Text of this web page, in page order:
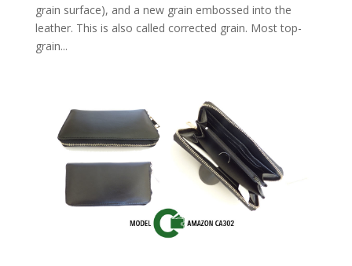
grain surface), and a new grain embossed into the
leather. This is also called corrected grain. Most top-
grain...